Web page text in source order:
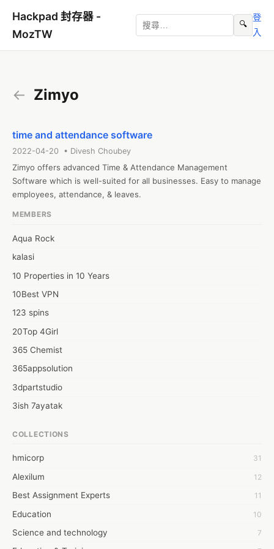
Hackpad 封存器 -
MozTW
🔍
登
入
← Zimyo
time and attendance software
2022-04-20 • Divesh Choubey
Zimyo offers advanced Time & Attendance Management
Software which is well-suited for all businesses. Easy to manage
employees, attendance, & leaves.
MEMBERS
Aqua Rock
kalasi
10 Properties in 10 Years
10Best VPN
123 spins
20Top 4Girl
365 Chemist
365appsolution
3dpartstudio
3ish 7ayatak
6wresearch Market
7Dollar Essays
7day fly
A JPrasad
A RRAJANI
COLLECTIONS
hmicorp 31
Alexilum 12
Best Assignment Experts 11
Education 10
Science and technology 7